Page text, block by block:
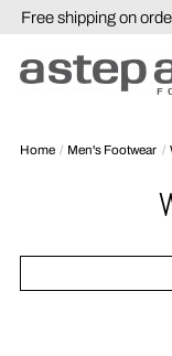
Free shipping on
Home / Men's Footwear /